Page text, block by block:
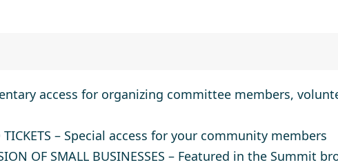
access for organizing committee members,
– Special access for your community members
OF SMALL BUSINESSES – Featured in the Summit